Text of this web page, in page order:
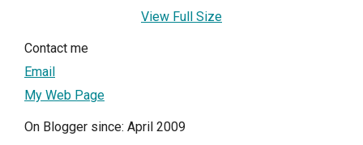
View Full Size
Contact me
Email
My Web Page
On Blogger since: April 2009